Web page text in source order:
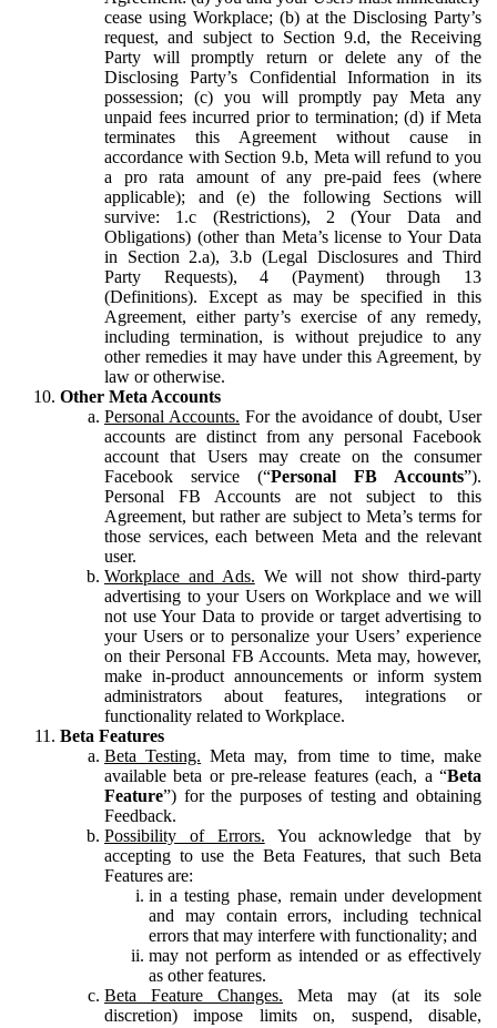
cease using Workplace; (b) at the Disclosing Party’s
request, and subject to Section 9.d, the Receiving
Party will promptly return or delete any of the
Disclosing Party’s Confidential Information in its
possession; (c) you will promptly pay Meta any
unpaid fees incurred prior to termination; (d) if Meta
terminates this Agreement without cause in
accordance with Section 9.b, Meta will refund to you
a pro rata amount of any pre-paid fees (where
applicable); and (e) the following Sections will
survive: 1.c (Restrictions), 2 (Your Data and
Obligations) (other than Meta’s license to Your Data
in Section 2.a), 3.b (Legal Disclosures and Third
Party Requests), 4 (Payment) through 13
(Definitions). Except as may be specified in this
Agreement, either party’s exercise of any remedy,
including termination, is without prejudice to any
other remedies it may have under this Agreement, by
law or otherwise.
Other Meta Accounts
Personal Accounts. For the avoidance of doubt, User
accounts are distinct from any personal Facebook
account that Users may create on the consumer
Facebook service (“Personal FB Accounts”).
Personal FB Accounts are not subject to this
Agreement, but rather are subject to Meta’s terms for
those services, each between Meta and the relevant
user.
Workplace and Ads. We will not show third-party
advertising to your Users on Workplace and we will
not use Your Data to provide or target advertising to
your Users or to personalize your Users’ experience
on their Personal FB Accounts. Meta may, however,
make in-product announcements or inform system
administrators about features, integrations or
functionality related to Workplace.
Beta Features
Beta Testing. Meta may, from time to time, make
available beta or pre-release features (each, a “Beta
Feature”) for the purposes of testing and obtaining
Feedback.
Possibility of Errors. You acknowledge that by
accepting to use the Beta Features, that such Beta
Features are:
in a testing phase, remain under development
and may contain errors, including technical
errors that may interfere with functionality; and
may not perform as intended or as effectively
as other features.
Beta Feature Changes. Meta may (at its sole
discretion) impose limits on, suspend, disable,